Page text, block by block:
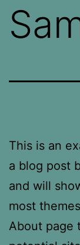
This is an
a blog post
and will
most
About page